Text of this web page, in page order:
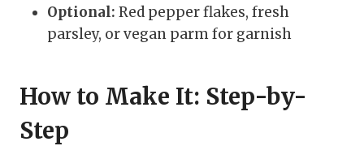
Optional: Red pepper flakes, fresh
parsley, or vegan parm for garnish
How to Make It: Step-by-
Step